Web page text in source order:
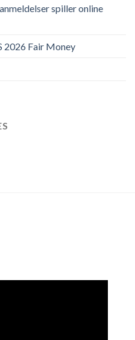
spiller online
2026 Fair Money